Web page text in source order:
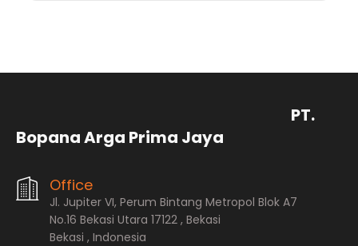
PT.
Bopana Arga Prima Jaya
Office
Jl. Jupiter VI, Perum Bintang Metropol Blok A7
No.16 Bekasi Utara 17122 , Bekasi
Bekasi , Indonesia